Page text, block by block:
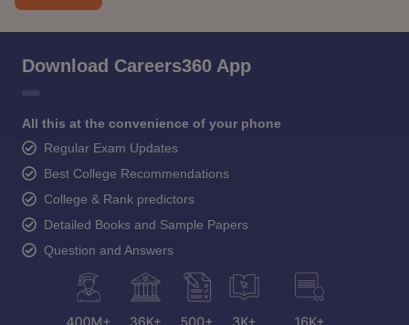
Download Careers360 App
All this at the convenience of your phone
Regular Exam Updates
Best College Recommendations
College & Rank predictors
Detailed Books and Sample Papers
Question and Answers